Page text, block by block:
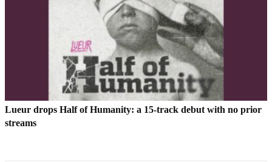
Lueur drops Half of Humanity: a 15-track debut with no prior
streams